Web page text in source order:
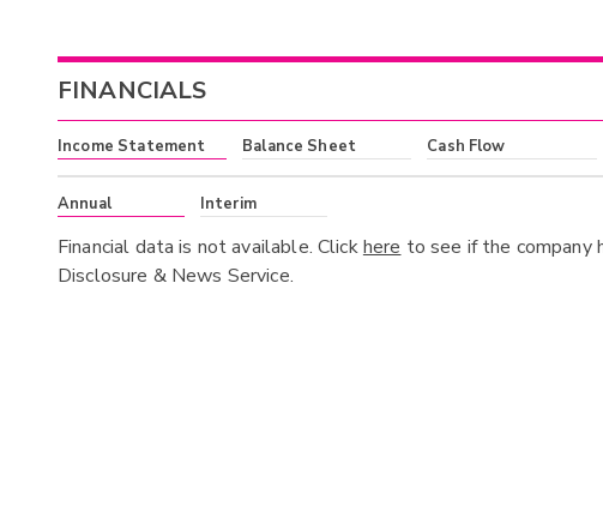
FINANCIALS
Income Statement Balance Sheet Cash Flow
Annual Interim
Financial data is not available. Clickhere to see if the company
Disclosure & News Service.